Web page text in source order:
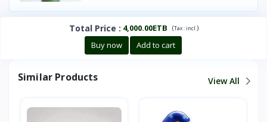
Total Price : 4,000.00ETB (Tax :incl. )
Buy now Add to cart
Similar Products View All